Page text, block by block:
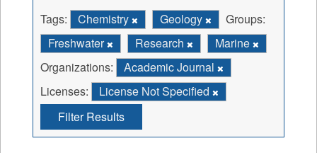
Tags: Chemistry Geology
Groups:
Freshwater
Research
Marine
Organizations:
Academic Journal
Licenses:
License Not Specified
Filter Results